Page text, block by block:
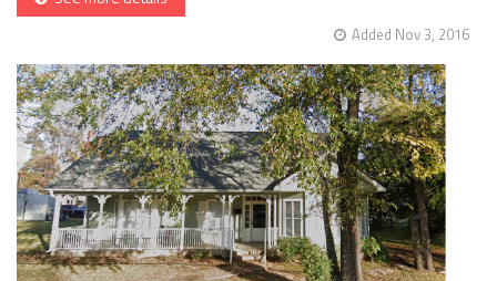
Added Nov 3, 2016